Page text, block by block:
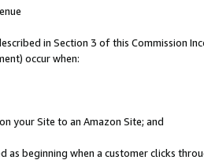
in Section 3 of this Commission
occur when:
your Site to an Amazon Site; and
as beginning when a customer clicks